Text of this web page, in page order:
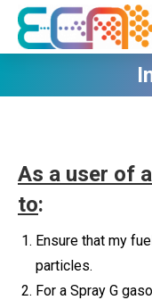
As a user of
to:
Ensure that my
particles.
For a Spray G